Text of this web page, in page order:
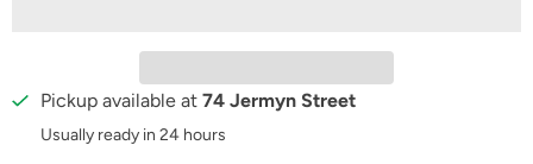
Pickup available at 74 Jermyn Street
Usually ready in 24 hours